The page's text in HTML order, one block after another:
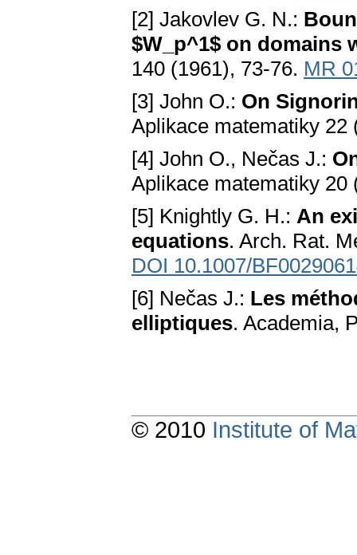
[2] Jakovlev G. N.:
$W_p^1$ on domains
140 (1961), 73-76. MR
[3] John O.: On
Aplikace matematiky
[4] John O., Nečas J.:
Aplikace matematiky
[5] Knightly G. H.: An
equations. Arch. Rat.
DOI 10.1007/
[6] Nečas J.: Les
elliptiques. Academia,
© 2010 Institute of